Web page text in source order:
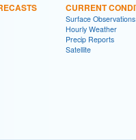
CURRENT
Surface Observations
Hourly Weather
Precip Reports
Satellite